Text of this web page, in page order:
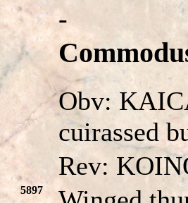
-
Obv:
cuirassed
Rev:
5897